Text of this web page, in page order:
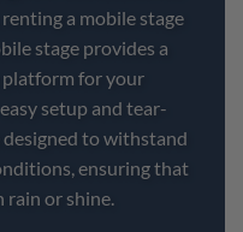
a mobile stage
stage provides a
platform for your
setup and tear-
designed to withstand
ensuring that
rain or shine.